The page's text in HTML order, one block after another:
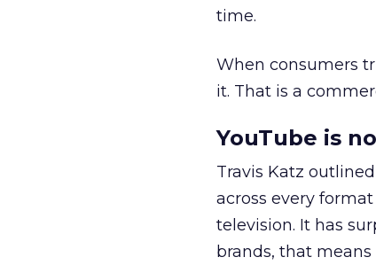
time.
When consumers
it. That is a
YouTube is
Travis Katz
across every
television. It has
brands, that